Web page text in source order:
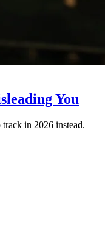
You
track in 2026 instead.